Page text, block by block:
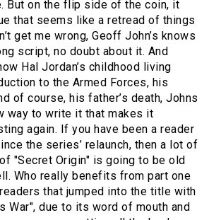
But on the flip side of the coin, it
that seems like a retread of things
get me wrong, Geoff John’s knows
script, no doubt about it. And
Hal Jordan’s childhood living
to the Armed Forces, his
of course, his father’s death, Johns
way to write it that makes it
again. If you have been a reader
the series’ relaunch, then a lot of
"Secret Origin" is going to be old
Who really benefits from part one
that jumped into the title with
War", due to its word of mouth and